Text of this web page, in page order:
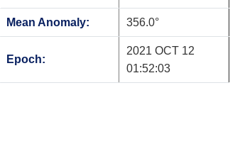
Mean Anomaly: 356.0°
Epoch:
2021 OCT 12
01:52:03